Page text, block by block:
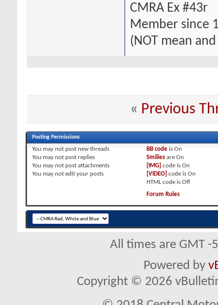
CMRA Ex #43r
Member since
(NOT mean
« Previous
Posting Permissions
You may not post new threads
You may not post replies
You may not post attachments
You may not edit your posts
BB codeis On
Smiliesare On
[IMG] code is On
[VIDEO] code is On
HTML code is Off
Forum Rules
All times are GMT
Powered by
Copyright © 2026